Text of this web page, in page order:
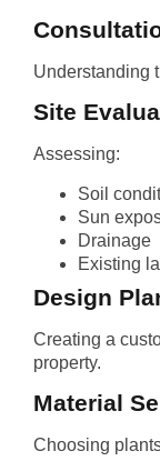
Understanding
Site
Assessing:
Soil
Sun
Drainage
Existing
Design
Creating a
property.
Material
Choosing